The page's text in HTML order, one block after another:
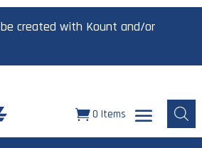
created with Kount and/or
0 Items